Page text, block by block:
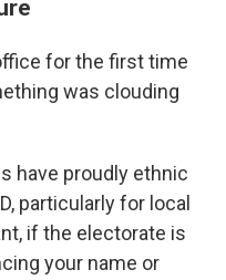
for the first time
was clouding
have proudly ethnic
particularly for local
if the electorate is
your name or